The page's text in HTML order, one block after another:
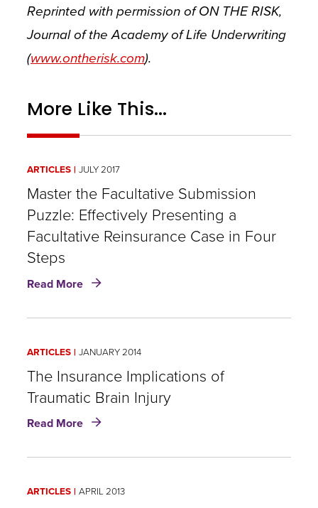
Reprinted with permission of ON THE RISK,
Journal of the Academy of Life Underwriting
(www.ontherisk.com).
More Like This...
ARTICLES JULY 2017
Master the Facultative Submission
Puzzle: Effectively Presenting a
Facultative Reinsurance Case in Four
Steps
Read More about
Puzzle:
Effectively
Presenting
a
Facultative
Steps
ARTICLES JANUARY 2014
​The Insurance Implications of
Traumatic Brain Injury
Read More about
of
ARTICLES APRIL 2013